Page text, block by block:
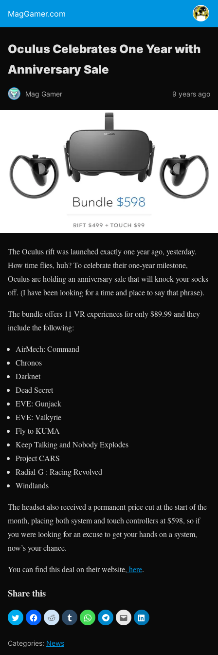
MagGamer.com
Oculus Celebrates One Year with
Anniversary Sale
Mag Gamer 9 years ago
The Oculus rift was launched exactly one year ago, yesterday.
How time flies, huh? To celebrate their one-year milestone,
Oculus are holding an anniversary sale that will knock your socks
off. (I have been looking for a time and place to say that phrase).
The bundle offers 11 VR experiences for only $89.99 and they
include the following:
AirMech: Command
Chronos
Darknet
Dead Secret
EVE: Gunjack
EVE: Valkyrie
Fly to KUMA
Keep Talking and Nobody Explodes
Project CARS
Radial-G : Racing Revolved
Windlands
The headset also received a permanent price cut at the start of the
month, placing both system and touch controllers at $598, so if
you were looking for an excuse to get your hands on a system,
now’s your chance.
You can find this deal on their website, here.
Share this
Categories: News